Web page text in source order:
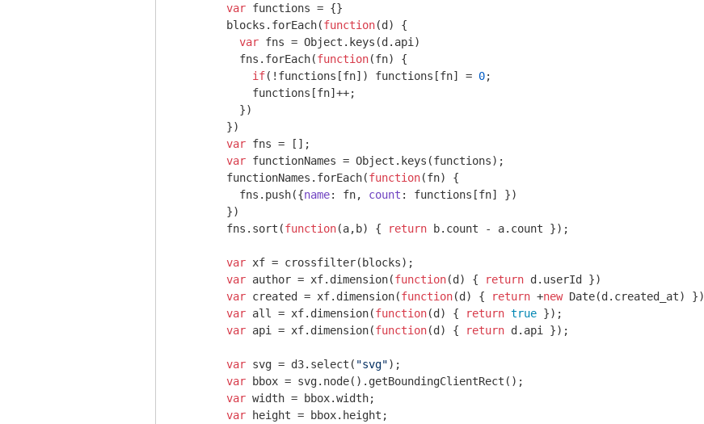
var functions = {}
        blocks.forEach(
function(d ) {
var fns = Object .keys(d.api)
          fns.forEach(
function(fn) {
if(!functions[fn]) functions[fn] = 0;
            functions[fn]++;
          })
        })
var fns = [];
var functionNames = Object .keys(functions);
        functionNames.forEach(
function(fn) {
          fns.push({
name: fn, count : functions[fn] })
        })
        fns.sort(
function(a,b) { return b.count - a.count });
var xf = crossfilter(blocks);
var author = xf.dimension(function(d ) { return d.userId })
var created = xf.dimension(function(d ) { return +new Date(d.created_at) })
var all = xf.dimension(function(d ) { return true });
var api = xf.dimension(function(d ) { return d.api });
var svg = d3.select( "svg");
var bbox = svg.node().getBoundingClientRect();
var width = bbox.width;
var height = bbox.height;